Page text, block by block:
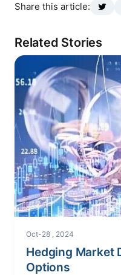
Share this article:
Related Stories
Oct-28 , 2024
Hedging Market
Options